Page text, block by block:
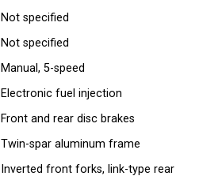
Not specified
Not specified
Manual, 5-speed
Electronic fuel injection
Front and rear disc brakes
Twin-spar aluminum frame
Inverted front forks, link-type rear